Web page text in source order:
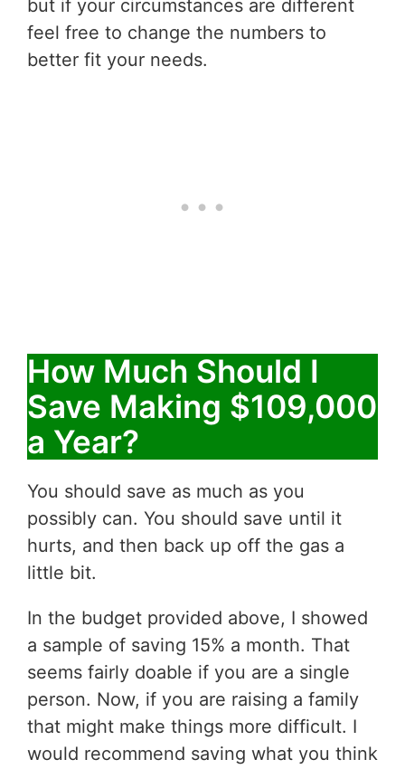
but if your circumstances are different
feel free to change the numbers to
better fit your needs.
How Much Should I
Save Making $109,000
a Year?
You should save as much as you
possibly can. You should save until it
hurts, and then back up off the gas a
little bit.
In the budget provided above, I showed
a sample of saving 15% a month. That
seems fairly doable if you are a single
person. Now, if you are raising a family
that might make things more difficult. I
would recommend saving what you think